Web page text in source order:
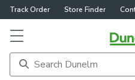
Track Order Store Finder